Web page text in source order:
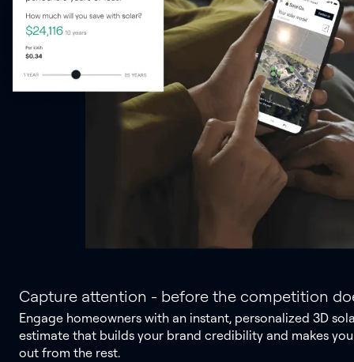
Capture attention - before the competition
Engage homeowners with an instant, personalized 3D
estimate that builds your brand credibility and makes
out from the rest.